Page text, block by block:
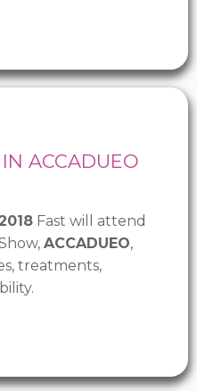
ACCADUEO
Fast will attend
ACCADUEO,
treatments,